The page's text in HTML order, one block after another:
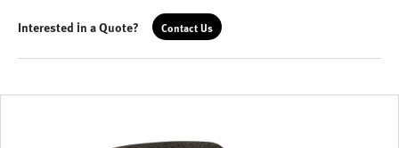
Interested in a Quote? Contact Us